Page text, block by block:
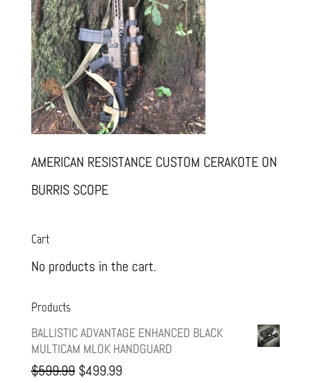
AMERICAN RESISTANCE CUSTOM CERAKOTE ON
BURRIS SCOPE
Cart
No products in the cart.
Products
BALLISTIC ADVANTAGE ENHANCED BLACK
MULTICAM MLOK HANDGUARD
$599.99 Original
$499.99Current